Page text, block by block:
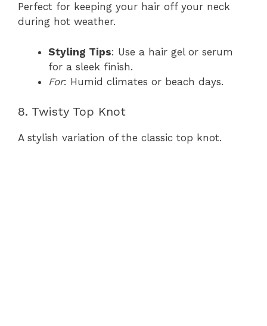
Perfect for keeping your hair off your neck
during hot weather.
Styling Tips: Use a hair gel or serum
for a sleek finish.
For: Humid climates or beach days.
8. Twisty Top Knot
A stylish variation of the classic top knot.